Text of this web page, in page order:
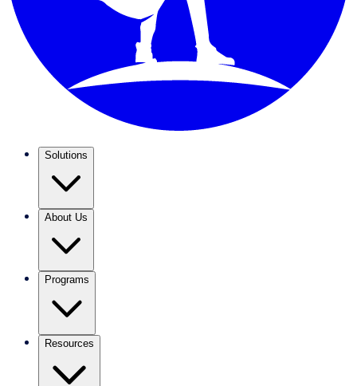
Solutions
About Us
Programs
Resources